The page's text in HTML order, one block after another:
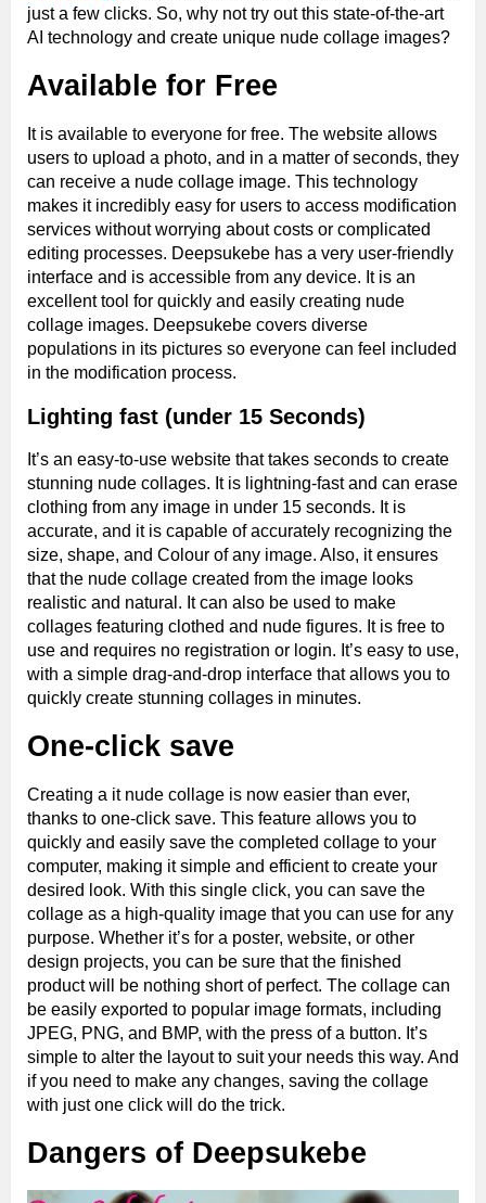
just a few clicks. So, why not try out this state-of-the-art
AI technology and create unique nude collage images?
Available for Free
It is available to everyone for free. The website allows
users to upload a photo, and in a matter of seconds, they
can receive a nude collage image. This technology
makes it incredibly easy for users to access modification
services without worrying about costs or complicated
editing processes. Deepsukebe has a very user-friendly
interface and is accessible from any device. It is an
excellent tool for quickly and easily creating nude
collage images. Deepsukebe covers diverse
populations in its pictures so everyone can feel included
in the modification process.
Lighting fast (under 15 Seconds)
It’s an easy-to-use website that takes seconds to create
stunning nude collages. It is lightning-fast and can erase
clothing from any image in under 15 seconds. It is
accurate, and it is capable of accurately recognizing the
size, shape, and Colour of any image. Also, it ensures
that the nude collage created from the image looks
realistic and natural. It can also be used to make
collages featuring clothed and nude figures. It is free to
use and requires no registration or login. It’s easy to use,
with a simple drag-and-drop interface that allows you to
quickly create stunning collages in minutes.
One-click save
Creating a it nude collage is now easier than ever,
thanks to one-click save. This feature allows you to
quickly and easily save the completed collage to your
computer, making it simple and efficient to create your
desired look. With this single click, you can save the
collage as a high-quality image that you can use for any
purpose. Whether it’s for a poster, website, or other
design projects, you can be sure that the finished
product will be nothing short of perfect. The collage can
be easily exported to popular image formats, including
JPEG, PNG, and BMP, with the press of a button. It’s
simple to alter the layout to suit your needs this way. And
if you need to make any changes, saving the collage
with just one click will do the trick.
Dangers of Deepsukebe